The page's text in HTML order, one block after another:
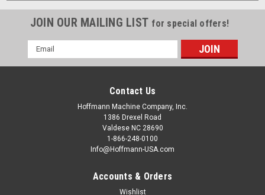
JOIN OUR MAILING LIST for special offers!
Email
Address
Contact Us
Hoffmann Machine Company, Inc.
1386 Drexel Road
Valdese NC 28690
1-866-248-0100
Info@Hoffmann-USA.com
Accounts & Orders
Wishlist